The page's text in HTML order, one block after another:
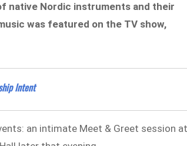
native Nordic instruments and their
was featured on the TV show,
Intent
an intimate Meet & Greet session